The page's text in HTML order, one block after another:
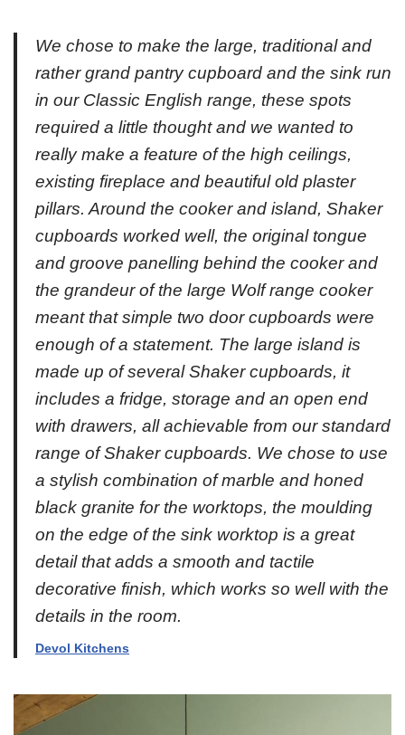
We chose to make the large, traditional and
rather grand pantry cupboard and the sink run
in our Classic English range, these spots
required a little thought and we wanted to
really make a feature of the high ceilings,
existing fireplace and beautiful old plaster
pillars. Around the cooker and island, Shaker
cupboards worked well, the original tongue
and groove panelling behind the cooker and
the grandeur of the large Wolf range cooker
meant that simple two door cupboards were
enough of a statement. The large island is
made up of several Shaker cupboards, it
includes a fridge, storage and an open end
with drawers, all achievable from our standard
range of Shaker cupboards. We chose to use
a stylish combination of marble and honed
black granite for the worktops, the moulding
on the edge of the sink worktop is a great
detail that adds a smooth and tactile
decorative finish, which works so well with the
details in the room.
Devol Kitchens